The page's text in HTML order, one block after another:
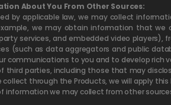
About You From Other Sources:
by applicable law, we may collect
we may obtain information that
services, and embedded video players),
(such as data aggregators and public
communications to you and to develop rich
third parties, including those that may
through the Products, we will apply
information we may collect from other